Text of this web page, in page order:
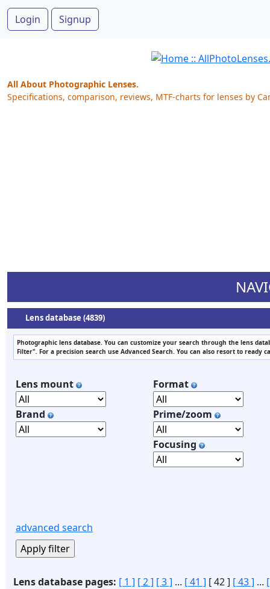
Login Signup
All About Photographic Lenses.
Specifications, comparison, reviews, MTF-charts for lenses by
Lens database (4839)
Photographic lens database. You can customize your search through the lens
Filter". For a precision search use Advanced Search. You can also resort to ready
Lens mount
Brand
Format
Prime/zoom
Focusing
advanced search
Lens database pages: [ 1 ] [ 2 ] [ 3 ] ... [ 41 ] [ 42 ] [ 43 ] ...